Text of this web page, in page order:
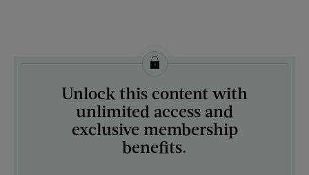
License this image from Curtis Licensing
ARTIST ON THE COVER:
William Ellis
Unlock this content with
unlimited access and
exclusive membership
benefits.